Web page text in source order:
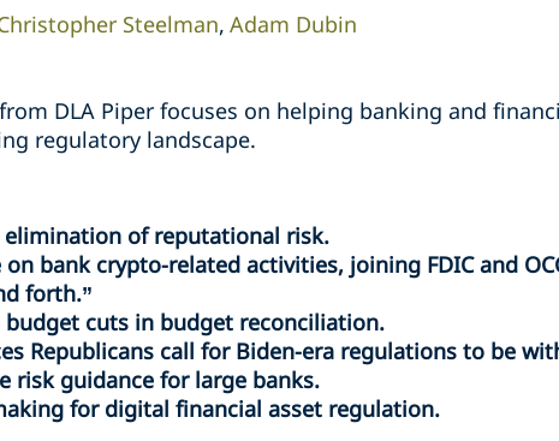
Steelman Adam Dubin
DLA Piper focuses on helping banking and
regulatory landscape.
elimination of reputational risk.
bank crypto-related activities, joining FDIC and
forth.”
budget cuts in budget reconciliation.
Republicans call for Biden-era regulations to be
risk guidance for large banks.
for digital financial asset regulation.